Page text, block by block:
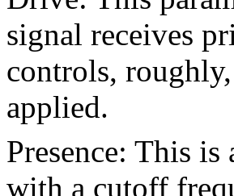
signal receives
controls,
applied.
Presence: This
with a cutoff